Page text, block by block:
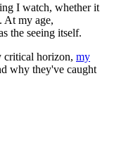
I watch, whether it
. At my age,
the seeing itself.
critical horizon, my
why they've caught